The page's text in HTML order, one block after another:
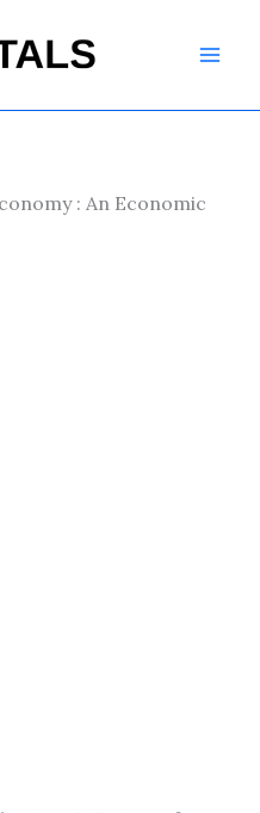
: An Economic